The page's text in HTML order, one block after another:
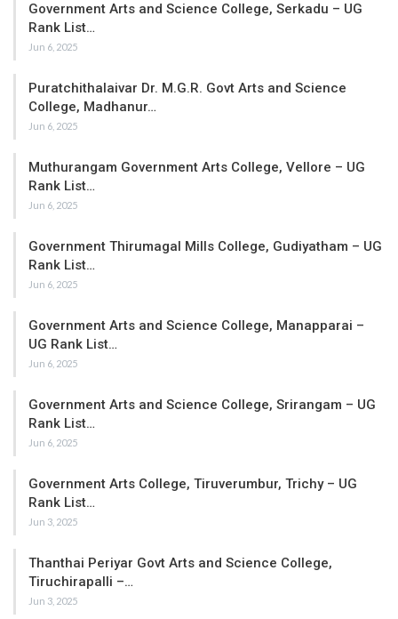
Government Arts and Science College, Serkadu – UG
Rank List…
Jun 6, 2025
Puratchithalaivar Dr. M.G.R. Govt Arts and Science
College, Madhanur…
Jun 6, 2025
Muthurangam Government Arts College, Vellore – UG
Rank List…
Jun 6, 2025
Government Thirumagal Mills College, Gudiyatham – UG
Rank List…
Jun 6, 2025
Government Arts and Science College, Manapparai –
UG Rank List…
Jun 6, 2025
Government Arts and Science College, Srirangam – UG
Rank List…
Jun 6, 2025
Government Arts College, Tiruverumbur, Trichy – UG
Rank List…
Jun 3, 2025
Thanthai Periyar Govt Arts and Science College,
Tiruchirapalli –…
Jun 3, 2025